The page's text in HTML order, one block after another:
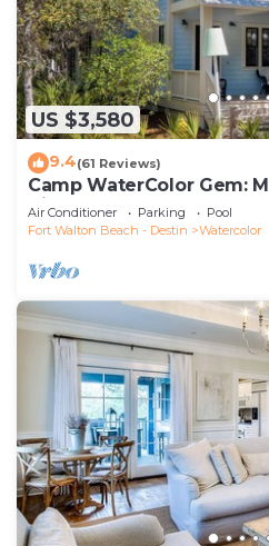
US $3,580
9.4(61 Reviews)
Camp WaterColor Gem:
Bikes
Air Conditioner Parking
Pool
Fort Walton Beach - Destin
Watercolor